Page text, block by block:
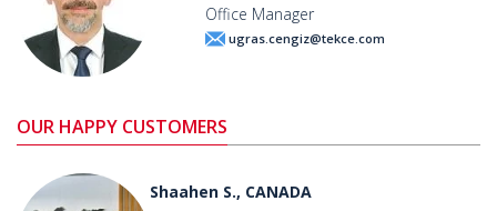
Office Manager
ugras.cengiz@tekce.com
OUR HAPPY CUSTOMERS
Shaahen S., CANADA